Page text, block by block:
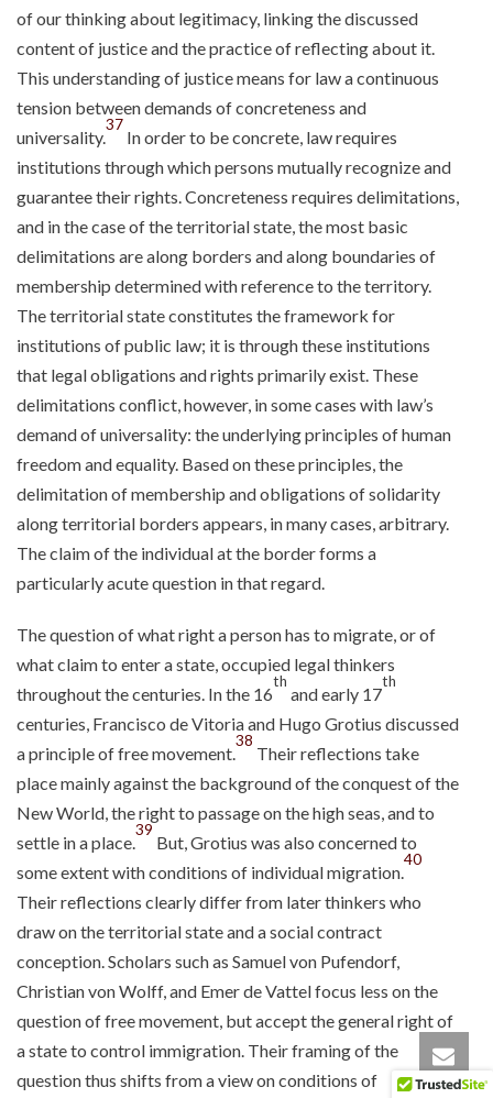
of our thinking about legitimacy, linking the discussed
content of justice and the practice of reflecting about it.
This understanding of justice means for law a continuous
tension between demands of concreteness and
universality.
37
In order to be concrete, law requires
institutions through which persons mutually recognize and
guarantee their rights. Concreteness requires delimitations,
and in the case of the territorial state, the most basic
delimitations are along borders and along boundaries of
membership determined with reference to the territory.
The territorial state constitutes the framework for
institutions of public law; it is through these institutions
that legal obligations and rights primarily exist. These
delimitations conflict, however, in some cases with law’s
demand of universality: the underlying principles of human
freedom and equality. Based on these principles, the
delimitation of membership and obligations of solidarity
along territorial borders appears, in many cases, arbitrary.
The claim of the individual at the border forms a
particularly acute question in that regard.
The question of what right a person has to migrate, or of
what claim to enter a state, occupied legal thinkers
throughout the centuries. In the 16
th
and early 17
th
centuries, Francisco de Vitoria and Hugo Grotius discussed
a principle of free movement.
38
Their reflections take
place mainly against the background of the conquest of the
New World, the right to passage on the high seas, and to
settle in a place.
39
But, Grotius was also concerned to
some extent with conditions of individual migration.
40
Their reflections clearly differ from later thinkers who
draw on the territorial state and a social contract
conception. Scholars such as Samuel von Pufendorf,
Christian von Wolff, and Emer de Vattel focus less on the
question of free movement, but accept the general right of
a state to control immigration. Their framing of the
question thus shifts from a view on conditions of